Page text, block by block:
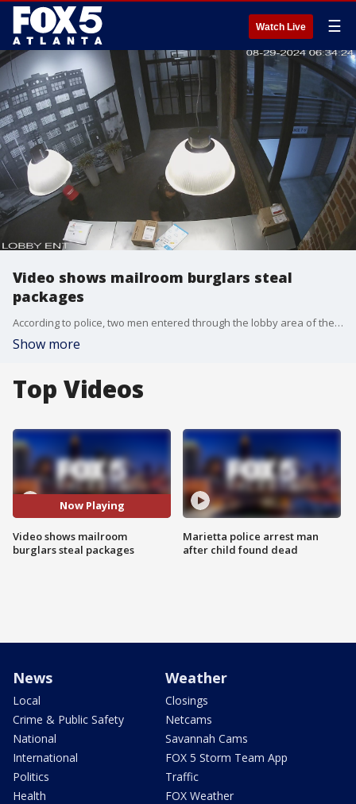
Watch Live ☰
Video shows mailroom burglars steal
packages
According to police, two men entered through the lobby area of the building, gained access to the mailroom, and stole several packages before taking off.
Show more
Top Videos
Now Playing
Video shows mailroom
burglars steal packages
Marietta police arrest man
after child found dead
News
Local
Crime & Public Safety
National
International
Politics
Health
Weather
Closings
Netcams
Savannah Cams
FOX 5 Storm Team App
Traffic
FOX Weather